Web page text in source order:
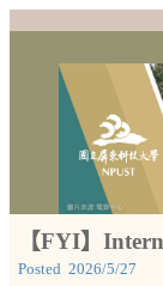
【FYI】
Posted 2026/5/27